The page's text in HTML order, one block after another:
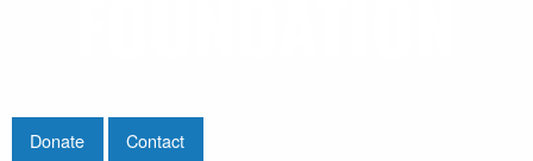
Donate Contact